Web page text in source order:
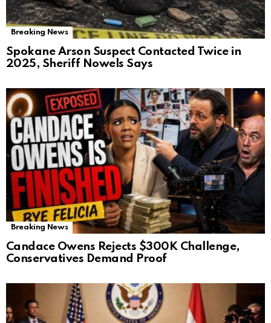
Breaking News
Spokane Arson Suspect Contacted Twice in
2025, Sheriff Nowels Says
Breaking News
Candace Owens Rejects $300K Challenge,
Conservatives Demand Proof